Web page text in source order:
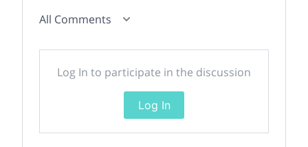
All Comments
Log In to participate in the discussion
Log In